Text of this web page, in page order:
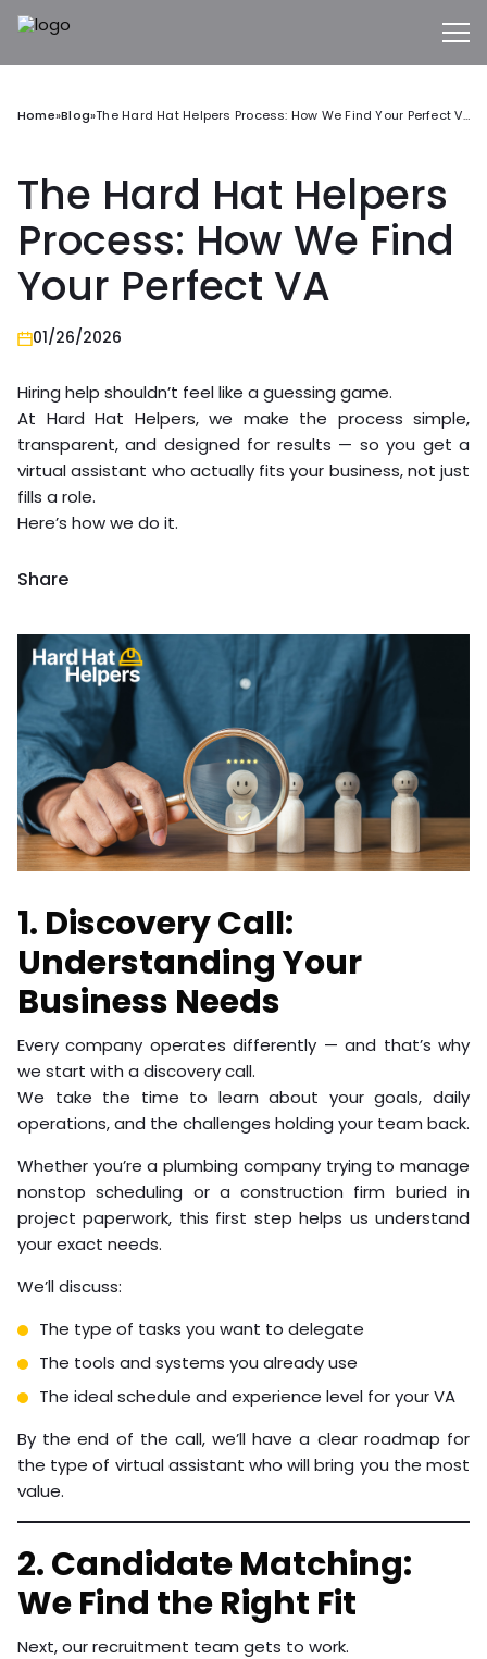
Home»Blog» The Hard Hat Helpers Process: How We Find Your Perfect VA
The Hard Hat Helpers
Process: How We Find
Your Perfect VA
01/26/2026
Hiring help shouldn’t feel like a guessing game.
At Hard Hat Helpers, we make the process simple,
transparent, and designed for results — so you get a
virtual assistant who actually fits your business, not just
fills a role.
Here’s how we do it.
Share
1. Discovery Call:
Understanding Your
Business Needs
Every company operates differently — and that’s why
we start with a discovery call.
We take the time to learn about your goals, daily
operations, and the challenges holding your team back.
Whether you’re a plumbing company trying to manage
nonstop scheduling or a construction firm buried in
project paperwork, this first step helps us understand
your exact needs.
We’ll discuss:
The type of tasks you want to delegate
The tools and systems you already use
The ideal schedule and experience level for your VA
By the end of the call, we’ll have a clear roadmap for
the type of virtual assistant who will bring you the most
value.
2. Candidate Matching:
We Find the Right Fit
Next, our recruitment team gets to work.